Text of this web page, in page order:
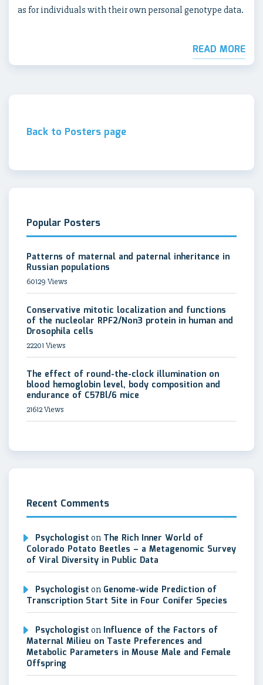
as for individuals with their own personal genotype data.
READ MORE
Back to Posters page
Popular Posters
Patterns of maternal and paternal inheritance in
Russian populations
60129 Views
Conservative mitotic localization and functions
of the nucleolar RPF2/Non3 protein in human and
Drosophila cells
22201 Views
The effect of round-the-clock illumination on
blood hemoglobin level, body composition and
endurance of C57Bl/6 mice
21612 Views
Recent Comments
Psychologist on The Rich Inner World of
Colorado Potato Beetles – a Metagenomic Survey
of Viral Diversity in Public Data
Psychologist on Genome-wide Prediction of
Transcription Start Site in Four Conifer Species
Psychologist on Influence of the Factors of
Maternal Milieu on Taste Preferences and
Metabolic Parameters in Mouse Male and Female
Offspring